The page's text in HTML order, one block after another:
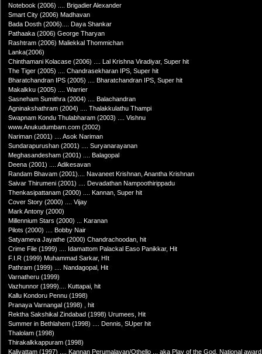
Notebook (2006) .... Brigadier Alexander
Smart City (2006) Madhavan
Bada Dosth (2006).... Daya Shankar
Pathaaka (2006) George Tharyan
Rashtram (2006) Maliekkal Thommichan
Lanka(2006)
Chinthamani Kolacase (2006) .... Lal Krishna Viradiyar, Super hit
The Tiger (2005) .... Chandrasekharan IPS, Super hit
Bharatchandran IPS (2005) .... Bharatchandran IPS, Super hit
Makalkku (2005) .... Warrier
Sasneham Sumithra (2004) .... Balachandran
Agninakshathram (2004) .... Thalakkulathu Thampi
Swapnam Kondu Thulabharam (2003) .... Vishnu
www.Anukudumbam.com (2002)
Nariman (2001) .... Asok Nariman
Sundarapurushan (2001) .... Suryanarayanan
Meghasandesham (2001) .... Balagopal
Deena (2001) .... Adikesavan
Randam Bhavam (2001).... Navaneet Krishnan, Anantha Krishnan
Saivar Thirumeni (2001) .... Devadathan Nampoothirippadu
Thenkasipattanam (2000) .... Kannan, Super hit
Cover Story (2000) .... Vijay
Mark Antony (2000)
Millennium Stars (2000) ... Karanan
Pilots (2000) .... Bobby Nair
Satyameva Jayathe (2000) Chandrachoodan, hit
Crime File (1999) .... Idamattom Palackal Easo Panikkar, Hit
F.I.R (1999) Muhammad Sarkar, HIt
Pathram (1999) .... Nandagopal, Hit
Varnatheru (1999)
Vazhunnor (1999).... Kuttapai, hit
Kallu Kondoru Pennu (1998)
Pranaya Varnangal (1998) , hit
Rektha Sakshikal Zindabad (1998) Urumees, Hit
Summer in Bethlahem (1998) .... Dennis, SUper hit
Thalolam (1998)
Thirakalkkappuram (1998)
Kaliyattam (1997) .... Kannan Perumalayan/Othello ... aka Play of the God, National